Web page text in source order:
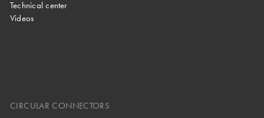
Technical center
Videos
CIRCULAR CONNECTORS